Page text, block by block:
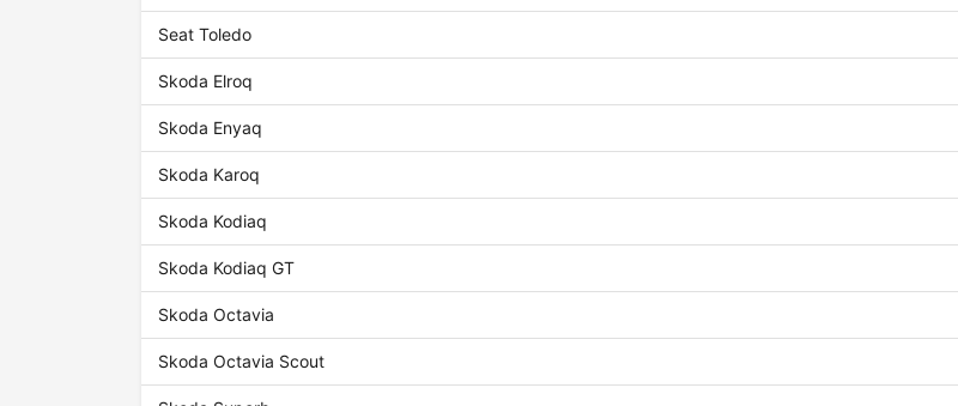
Seat Toledo
Skoda Elroq
Skoda Enyaq
Skoda Karoq
Skoda Kodiaq
Skoda Kodiaq GT
Skoda Octavia
Skoda Octavia Scout